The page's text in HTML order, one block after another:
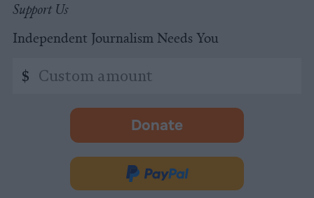
Support Us
Independent Journalism Needs You
amount
$
Donate
-
in
new
Donate